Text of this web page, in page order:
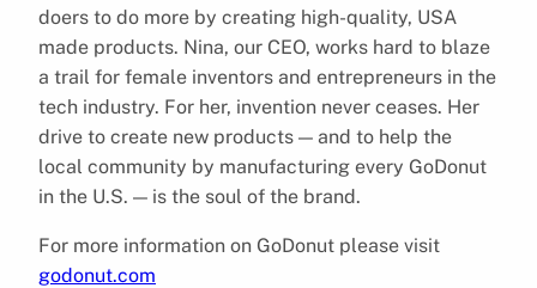
doers to do more by creating high-quality, USA
made products. Nina, our CEO, works hard to blaze
a trail for female inventors and entrepreneurs in the
tech industry. For her, invention never ceases. Her
drive to create new products — and to help the
local community by manufacturing every GoDonut
in the U.S. — is the soul of the brand.
For more information on GoDonut please visit
godonut.com